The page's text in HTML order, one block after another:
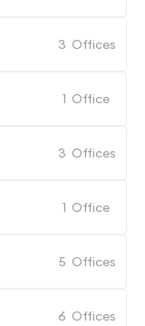
3 Offices
1 Office
3 Offices
1 Office
5 Offices
6 Offices